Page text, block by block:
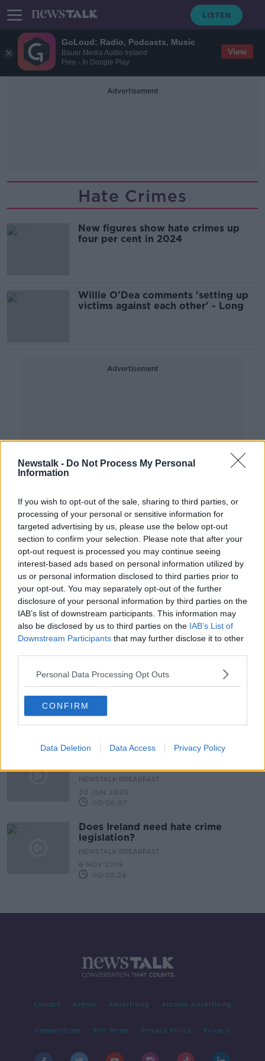
GoLoud: Radio, Podcasts, Music
Bauer Media Audio Ireland
Free - In Google Play
View
Newstalk - Do Not Process My Personal
Information
If you wish to opt-out of the sale, sharing to third parties, or
processing of your personal or sensitive information for
targeted advertising by us, please use the below opt-out
section to confirm your selection. Please note that after your
opt-out request is processed you may continue seeing
interest-based ads based on personal information utilized by
us or personal information disclosed to third parties prior to
your opt-out. You may separately opt-out of the further
disclosure of your personal information by third parties on the
IAB’s list of downstream participants. This information may
also be disclosed by us to third parties on the IAB’s List of
Downstream Participants that may further disclose it to other
Personal Data Processing Opt Outs
CONFIRM
Data Deletion Data Access Privacy Policy
Advertisement
Hate Crimes
New figures show hate crimes up
four per cent in 2024
Willie O'Dea comments 'setting up
victims against each other' - Long
Advertisement
Reports of hate crimes and incidents
increased by nearly one-third last
year
Calls for Government to the Hate
Crime Bill into law –but is it
feasible?
NEWSTALK BREAKFAST
00:08:20
Why targeting public figures online
‘should be a hate crime’
NEWSTALK BREAKFAST
Is Now The Time For Ireland To
NEWSTALK BREAKFAST
30 JUN 2020
00:06:07
Does Ireland need hate crime
legislation?
NEWSTALK BREAKFAST
6 NOV 2019
00:05:26
Contact Events Advertising Alcohol Advertising
Competitions Site Terms Privacy Policy Privacy